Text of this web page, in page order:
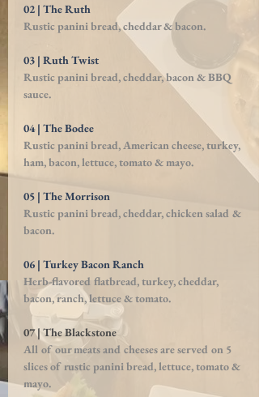
02 | The Ruth
Rustic panini bread, cheddar & bacon.
03 | Ruth Twist
Rustic panini bread, cheddar, bacon & BBQ
sauce.
04 | The Bodee
Rustic panini bread, American cheese, turkey,
ham, bacon, lettuce, tomato & mayo.
05 | The Morrison
Rustic panini bread, cheddar, chicken salad &
bacon.
06 | Turkey Bacon Ranch
Herb-flavored flatbread, turkey, cheddar,
bacon, ranch, lettuce & tomato.
07 | The Blackstone
All of our meats and cheeses are served on 5
slices of rustic panini bread, lettuce, tomato &
mayo.